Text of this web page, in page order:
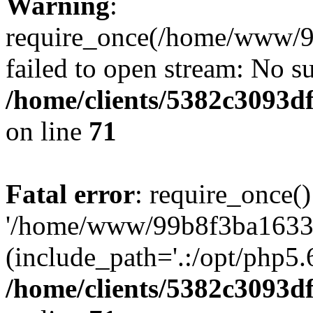
require_once(/home/www/
failed to open stream: No
/home/clients/
on line 71
Fatal error:
'/home/www/
(include_path='.:/opt/
/home/clients/